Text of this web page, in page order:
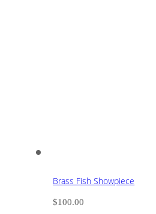
Brass Fish Showpiece
$100.00